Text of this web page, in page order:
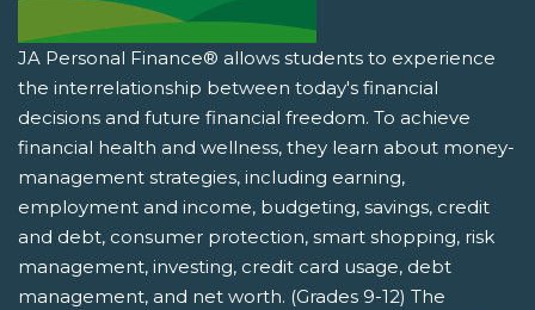
JA Personal Finance® allows students to experience
the interrelationship between today's financial
decisions and future financial freedom. To achieve
financial health and wellness, they learn about money-
management strategies, including earning,
employment and income, budgeting, savings, credit
and debt, consumer protection, smart shopping, risk
management, investing, credit card usage, debt
management, and net worth. (Grades 9-12) The